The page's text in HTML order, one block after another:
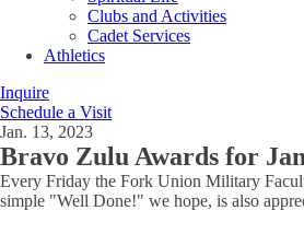
Clubs and Activities
Cadet Services
Athletics
Inquire
Schedule a Visit
Jan. 13, 2023
Bravo Zulu Awards for
Every Friday the Fork Union Military
simple "Well Done!" we hope, is also